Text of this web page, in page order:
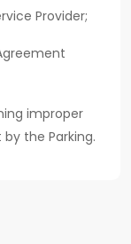
Provider;
improper
the Parking.